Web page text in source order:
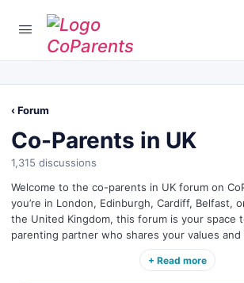
‹ Forum
Co-Parents in UK
1,315 discussions
Welcome to the co-parents in UK forum on
you’re in London, Edinburgh, Cardiff, Belfast,
the United Kingdom, this forum is your space
parenting partner who shares your values and
+ Read more